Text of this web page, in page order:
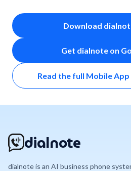
Download
Get dialnote on
Read the full Mobile
dialnote
dialnote is an AI business phone